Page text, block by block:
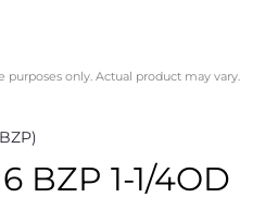
only. Actual product may vary.
BZP 1-1/4OD